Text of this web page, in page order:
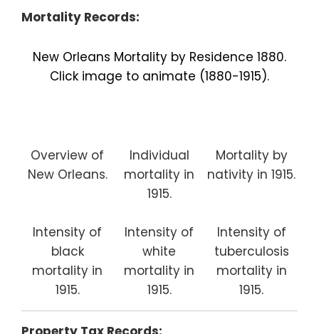
Mortality Records:
New Orleans Mortality by Residence 1880.
Click image to animate (1880-1915).
Overview of
New Orleans.
Individual
mortality in
1915.
Mortality by
nativity in 1915.
Intensity of
black
mortality in
1915.
Intensity of
white
mortality in
1915.
Intensity of
tuberculosis
mortality in
1915.